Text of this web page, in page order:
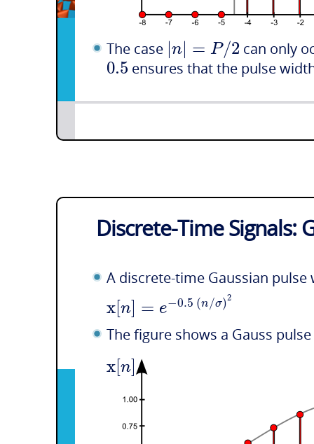
The case |n| = P/2 can only
0.5 ensures that the pulse
Discrete-Time Signals:
A discrete-time Gaussian
x[n] = e−0.5 (n/σ)2
The figure shows a Gauss
x[n]